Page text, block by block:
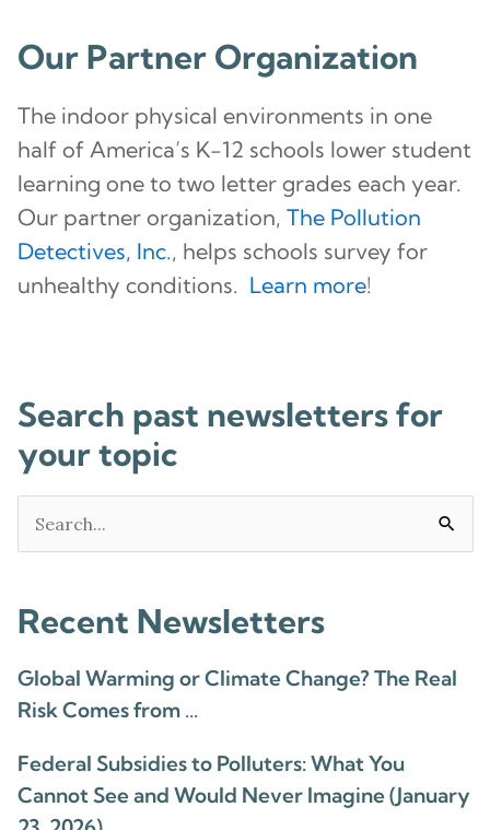
Our Partner Organization
The indoor physical environments in one
half of America’s K-12 schools lower student
learning one to two letter grades each year.
Our partner organization, The Pollution
Detectives, Inc., helps schools survey for
unhealthy conditions. Learn more!
Search past newsletters for
your topic
for:
Recent Newsletters
Global Warming or Climate Change? The Real
Risk Comes from …
Federal Subsidies to Polluters: What You
Cannot See and Would Never Imagine (January